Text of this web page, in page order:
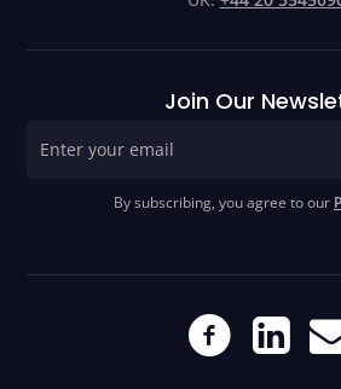
Join Our
By subscribing, you agree to our